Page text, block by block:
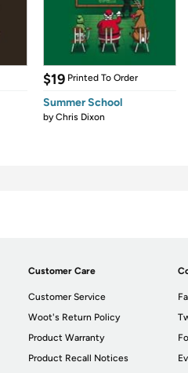
$19 Printed To Order
Summer School
byChris Dixon
Customer Care
Customer Service
Woot's Return Policy
Product Warranty
Product Recall Notices